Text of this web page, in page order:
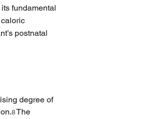
fundamental
postnatal
degree of
8 The